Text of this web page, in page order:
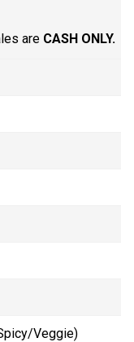
are CASH ONLY.
Veggie)